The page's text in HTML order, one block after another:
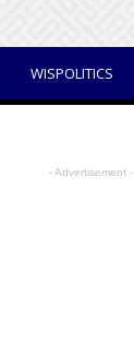
WISPOLITICS
- Advertisement -